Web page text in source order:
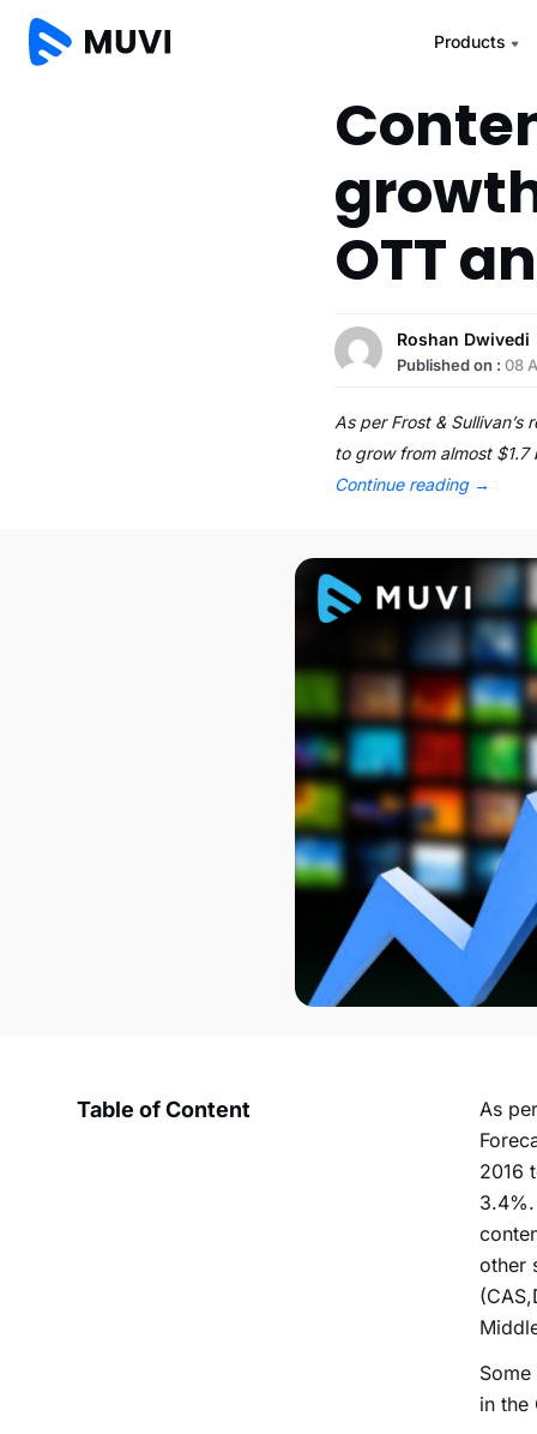
Products
OTT
Roshan Dwivedi
Published on :08
As per Frost &
to grow from almost
Continue reading →
Table of Content
As
2016
other
in the